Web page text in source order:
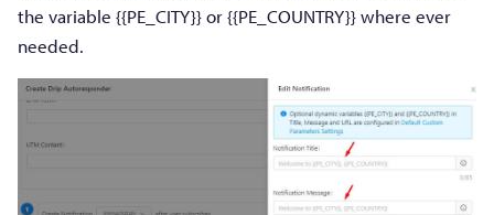
the variable {{PE_CITY}} or {{PE_COUNTRY}} where ever
needed.